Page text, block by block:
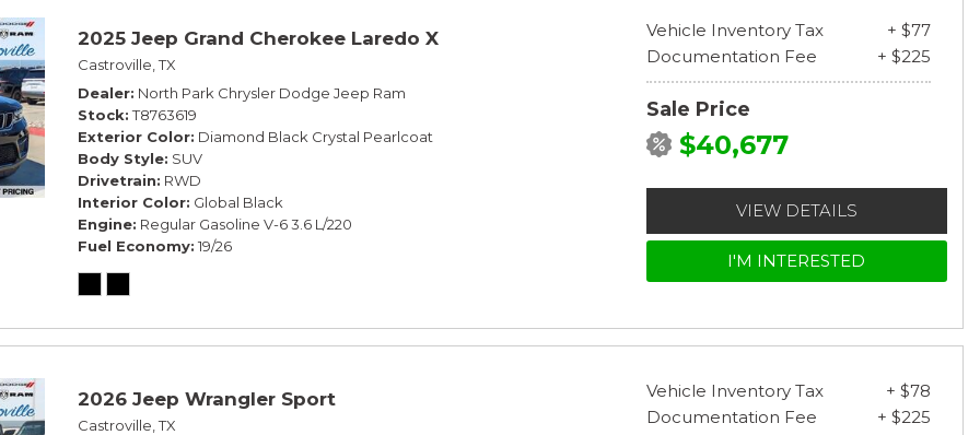
2025 Jeep Grand Cherokee Laredo X
Castroville, TX
Dealer North Park Chrysler Dodge Jeep Ram
Stock T8763619
Exterior Color Diamond Black Crystal Pearlcoat
Body Style SUV
Drivetrain RWD
Interior Color Global Black
Engine Regular Gasoline V-6 3.6 L/220
Fuel Economy 19/26
Vehicle Inventory Tax
+ $77
Documentation Fee
+ $225
Sale Price
$40,677
VIEW DETAILS
I'M INTERESTED
2026 Jeep Wrangler Sport
Castroville, TX
Vehicle Inventory Tax
+ $78
Documentation Fee
+ $225